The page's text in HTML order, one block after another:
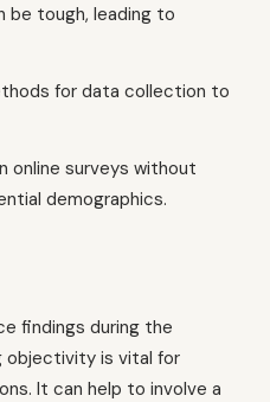
be tough, leading to
for data collection to
online surveys without
demographics.
findings during the
objectivity is vital for
It can help to involve a